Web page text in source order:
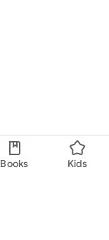
Books Kids